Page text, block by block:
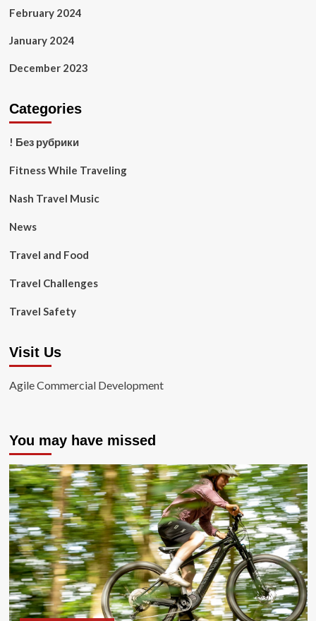
February 2024
January 2024
December 2023
Categories
! Без рубрики
Fitness While Traveling
Nash Travel Music
News
Travel and Food
Travel Challenges
Travel Safety
Visit Us
Agile Commercial Development
You may have missed